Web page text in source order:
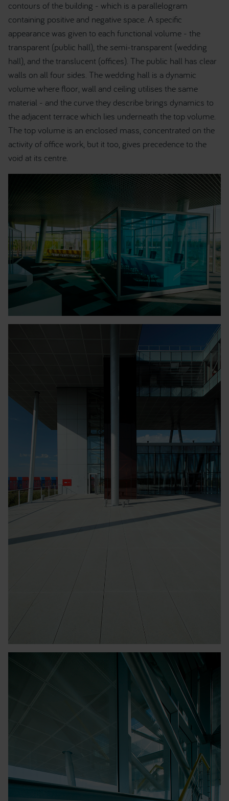
contours of the building - which is a parallelogram
containing positive and negative space. A specific
appearance was given to each functional volume - the
transparent (public hall), the semi-transparent (wedding
hall), and the translucent (offices). The public hall has clear
walls on all four sides. The wedding hall is a dynamic
volume where floor, wall and ceiling utilises the same
material - and the curve they describe brings dynamics to
the adjacent terrace which lies underneath the top volume.
The top volume is an enclosed mass, concentrated on the
activity of office work, but it too, gives precedence to the
void at its centre.